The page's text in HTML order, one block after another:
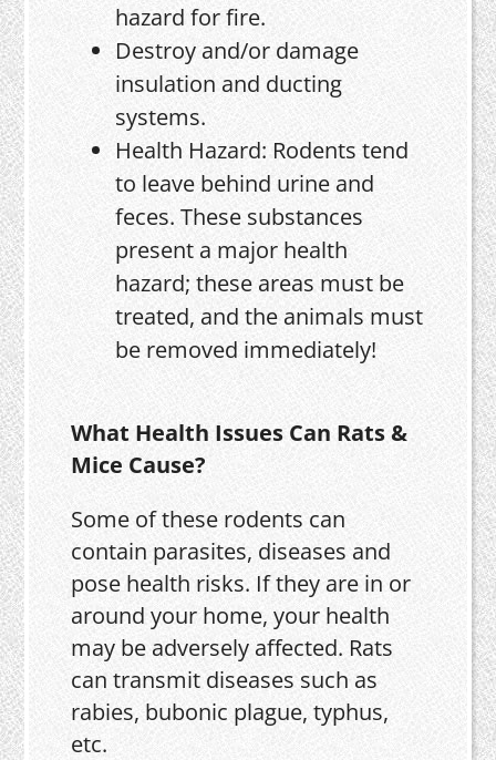
hazard for fire.
Destroy and/or damage
insulation and ducting
systems.
Health Hazard: Rodents tend
to leave behind urine and
feces. These substances
present a major health
hazard; these areas must be
treated, and the animals must
be removed immediately!
What Health Issues Can Rats &
Mice Cause?
Some of these rodents can
contain parasites, diseases and
pose health risks. If they are in or
around your home, your health
may be adversely affected. Rats
can transmit diseases such as
rabies, bubonic plague, typhus,
etc.